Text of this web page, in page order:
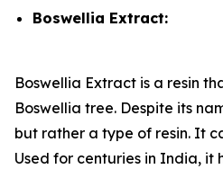
Boswellia Extract:
Boswellia Extract is a resin
Boswellia tree. Despite its
but rather a type of resin. It
Used for centuries in India, it